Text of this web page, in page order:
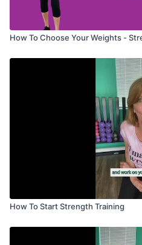
How To Choose Your Weights -
How To Start Strength Training